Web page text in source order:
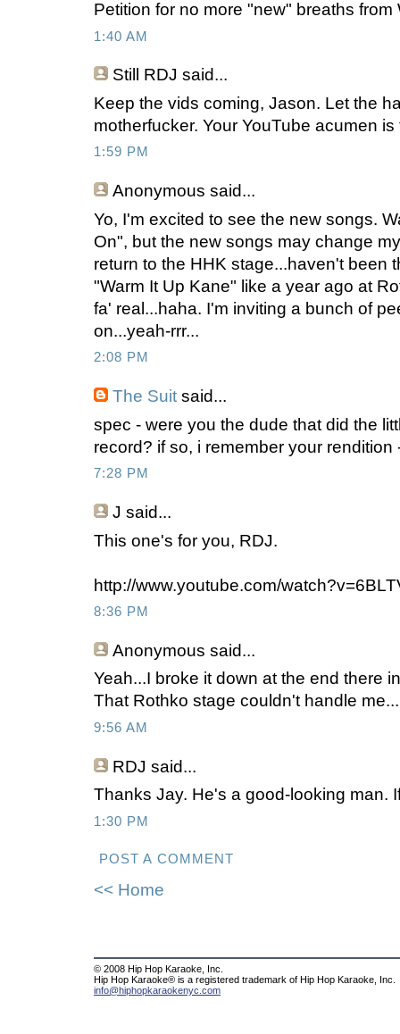
Petition for no more "new" breaths from
1:40 AM
Still RDJ said...
Keep the vids coming, Jason. Let the
motherfucker. Your YouTube acumen is
1:59 PM
Anonymous said...
Yo, I'm excited to see the new songs.
On", but the new songs may change
return to the HHK stage...haven't been
"Warm It Up Kane" like a year ago at
fa' real...haha. I'm inviting a bunch of
on...yeah-rrr...
2:08 PM
The Suit said...
spec - were you the dude that did the
record? if so, i remember your rendition
7:28 PM
J said...
This one's for you, RDJ.
http://www.youtube.com/
8:36 PM
Anonymous said...
Yeah...I broke it down at the end there
That Rothko stage couldn't handle
9:56 AM
RDJ said...
Thanks Jay. He's a good-looking man.
1:30 PM
POST A COMMENT
<< Home
© 2008 Hip Hop Karaoke, Inc.
Hip Hop Karaoke® is a registered trademark of Hip Hop Karaoke, Inc.
info@hiphopkaraokenyc.com